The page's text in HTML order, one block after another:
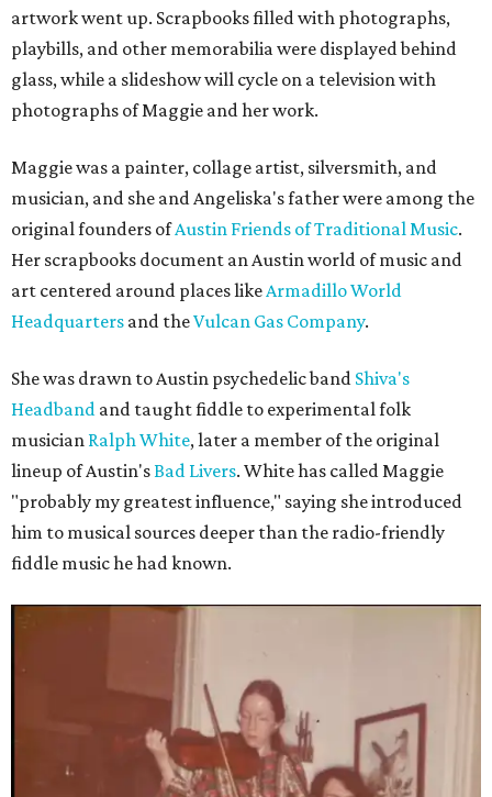
artwork went up. Scrapbooks filled with photographs,
playbills, and other memorabilia were displayed behind
glass, while a slideshow will cycle on a television with
photographs of Maggie and her work.
Maggie was a painter, collage artist, silversmith, and
musician, and she and Angeliska's father were among the
original founders ofAustin Friends of Traditional Music.
Her scrapbooks document an Austin world of music and
art centered around places likeArmadillo World
Headquarters and theVulcan Gas Company.
She was drawn to Austin psychedelic band Shiva's
Headband and taught fiddle to experimental folk
musician Ralph White, later a member of the original
lineup of Austin'sBad Livers. White has called Maggie
"probably my greatest influence," saying she introduced
him to musical sources deeper than the radio-friendly
fiddle music he had known.